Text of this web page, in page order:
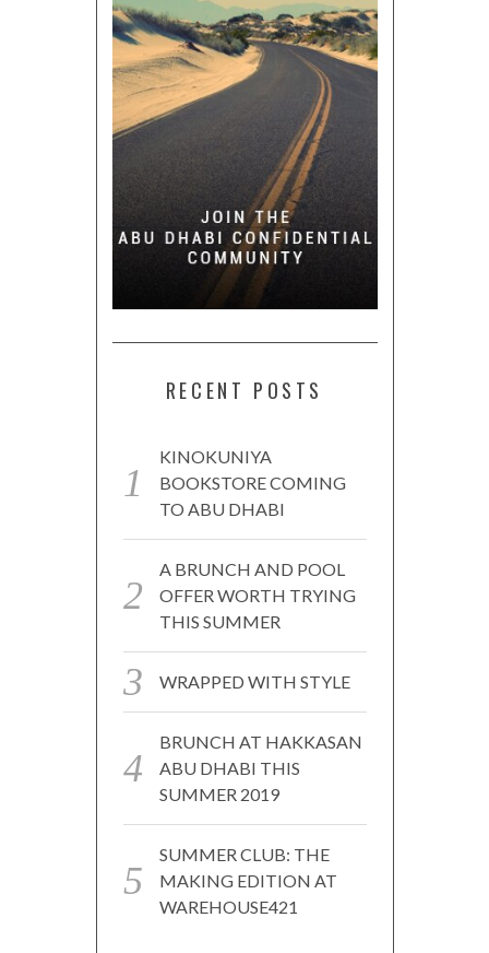
RECENT POSTS
KINOKUNIYA
BOOKSTORE COMING
TO ABU DHABI
A BRUNCH AND POOL
OFFER WORTH TRYING
THIS SUMMER
WRAPPED WITH STYLE
BRUNCH AT HAKKASAN
ABU DHABI THIS
SUMMER 2019
SUMMER CLUB: THE
MAKING EDITION AT
WAREHOUSE421